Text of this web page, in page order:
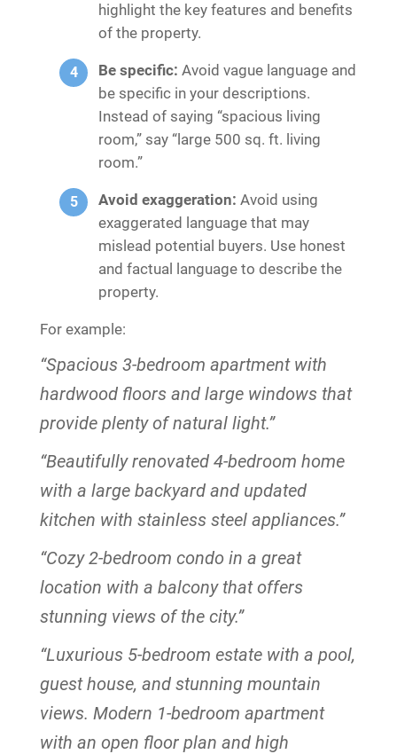
highlight the key features and benefits
of the property.
Be specific: Avoid vague language and
be specific in your descriptions.
Instead of saying “spacious living
room,” say “large 500 sq. ft. living
room.”
Avoid exaggeration: Avoid using
exaggerated language that may
mislead potential buyers. Use honest
and factual language to describe the
property.
For example:
“Spacious 3-bedroom apartment with
hardwood floors and large windows that
provide plenty of natural light.”
“Beautifully renovated 4-bedroom home
with a large backyard and updated
kitchen with stainless steel appliances.”
“Cozy 2-bedroom condo in a great
location with a balcony that offers
stunning views of the city.”
“Luxurious 5-bedroom estate with a pool,
guest house, and stunning mountain
views. Modern 1-bedroom apartment
with an open floor plan and high